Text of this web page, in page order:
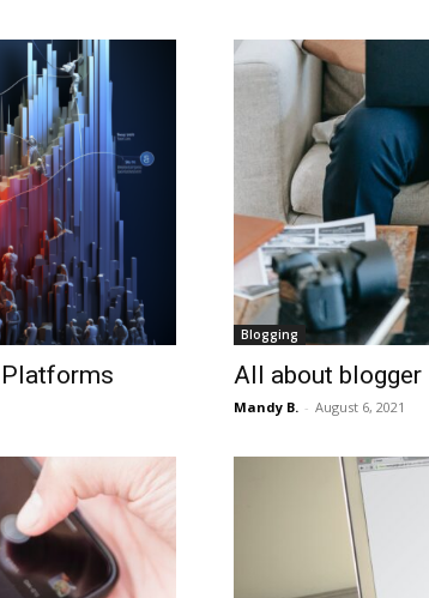
Platforms
Blogging
All about blogger
Mandy B. - August 6, 2021